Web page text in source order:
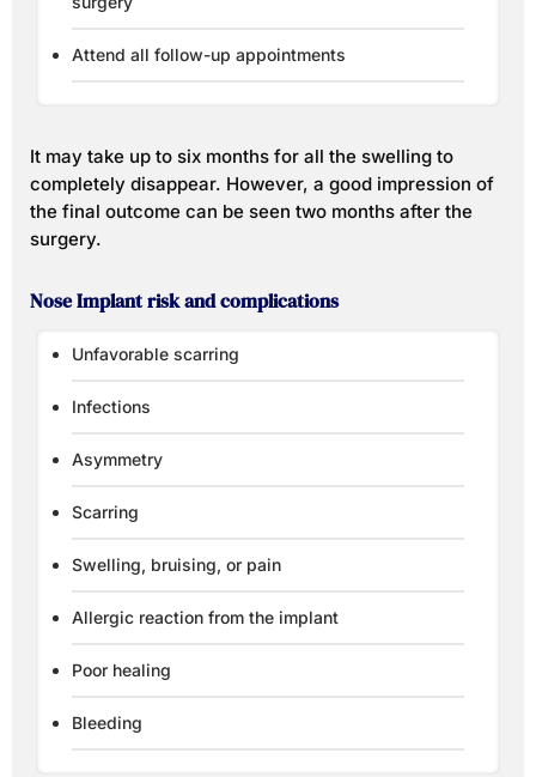
Attend all follow-up appointments
It may take up to six months for all the swelling to
completely disappear. However, a good impression of
the final outcome can be seen two months after the
surgery.
Nose Implant risk and complications
Unfavorable scarring
Infections
Asymmetry
Scarring
Swelling, bruising, or pain
Allergic reaction from the implant
Poor healing
Bleeding